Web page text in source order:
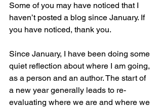
Some of you may have noticed that I
haven’t posted a blog since January. If
you have noticed, thank you.
Since January, I have been doing some
quiet reflection about where I am going,
as a person and an author. The start of
a new year generally leads to re-
evaluating where we are and where we